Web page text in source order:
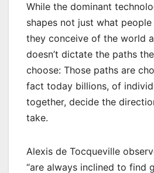
While the dominant
shapes not just what
they conceive of the world
doesn’t dictate the paths
choose: Those paths are
fact today billions, of
together, decide the
take.
Alexis de Tocqueville
“are always inclined to find